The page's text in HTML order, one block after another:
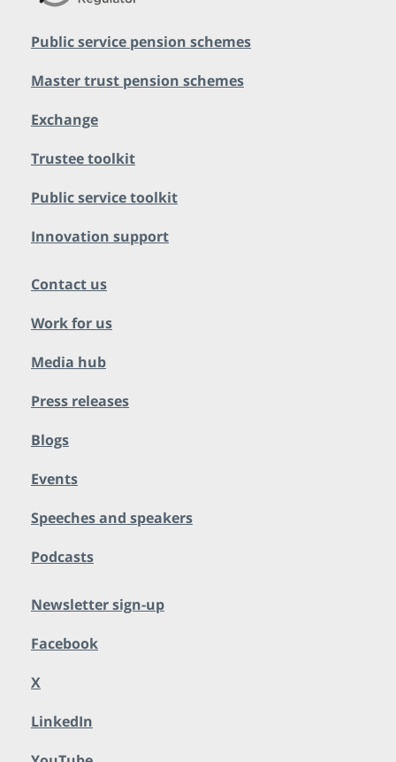
Public service pension schemes
Master trust pension schemes
Exchange
Trustee toolkit
Public service toolkit
Innovation support
Contact us
Work for us
Media hub
Press releases
Blogs
Events
Speeches and speakers
Podcasts
Newsletter sign-up
Facebook
X
LinkedIn